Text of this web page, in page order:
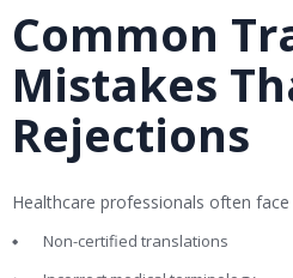
Common
Mistakes
Rejections
Healthcare professionals often
Non-certified translations